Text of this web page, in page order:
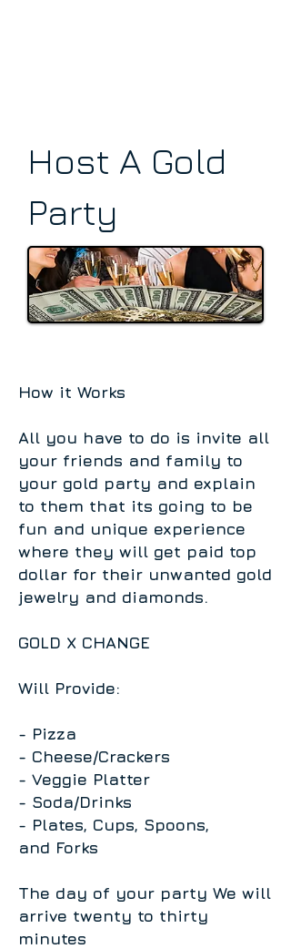
Host A Gold
Party
How it Works
All you have to do is invite all
your friends and family to
your gold party and explain
to them that its going to be
fun and unique experience
where they will get paid top
dollar for their unwanted gold
jewelry and diamonds.
​GOLD X CHANGE
Will Provide:
- Pizza
- Cheese/Crackers
- Veggie Platter
- Soda/Drinks
- Plates, Cups, Spoons,
and Forks
The day of your party We will
arrive twenty to thirty
minutes